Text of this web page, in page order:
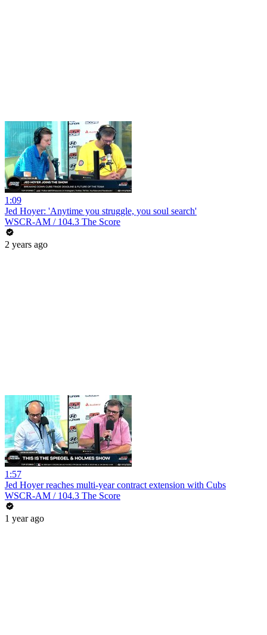
1:09
Jed Hoyer: 'Anytime you struggle, you soul search'
WSCR-AM / 104.3 The Score
2 years ago
1:57
Jed Hoyer reaches multi-year contract extension with Cubs
WSCR-AM / 104.3 The Score
1 year ago